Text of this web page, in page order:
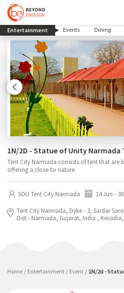
Entertainment (current)Events Dining
1N/2D - Statue of Unity Narmada
Tent City Narmada consists of tent that are
offering a close-to nature
SOU Tent City Narmada 14 Jun -
Tent City Narmada, Dyke - 3, Sardar
Dist.- Narmada, Gujarat, India.,
Home Entertainment Event 1N/2d -